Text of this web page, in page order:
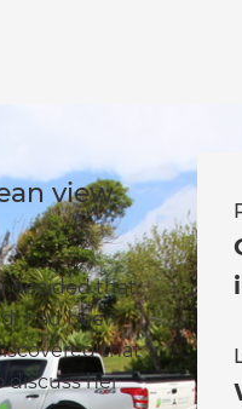
view.
decided that
had been
that
discuss her